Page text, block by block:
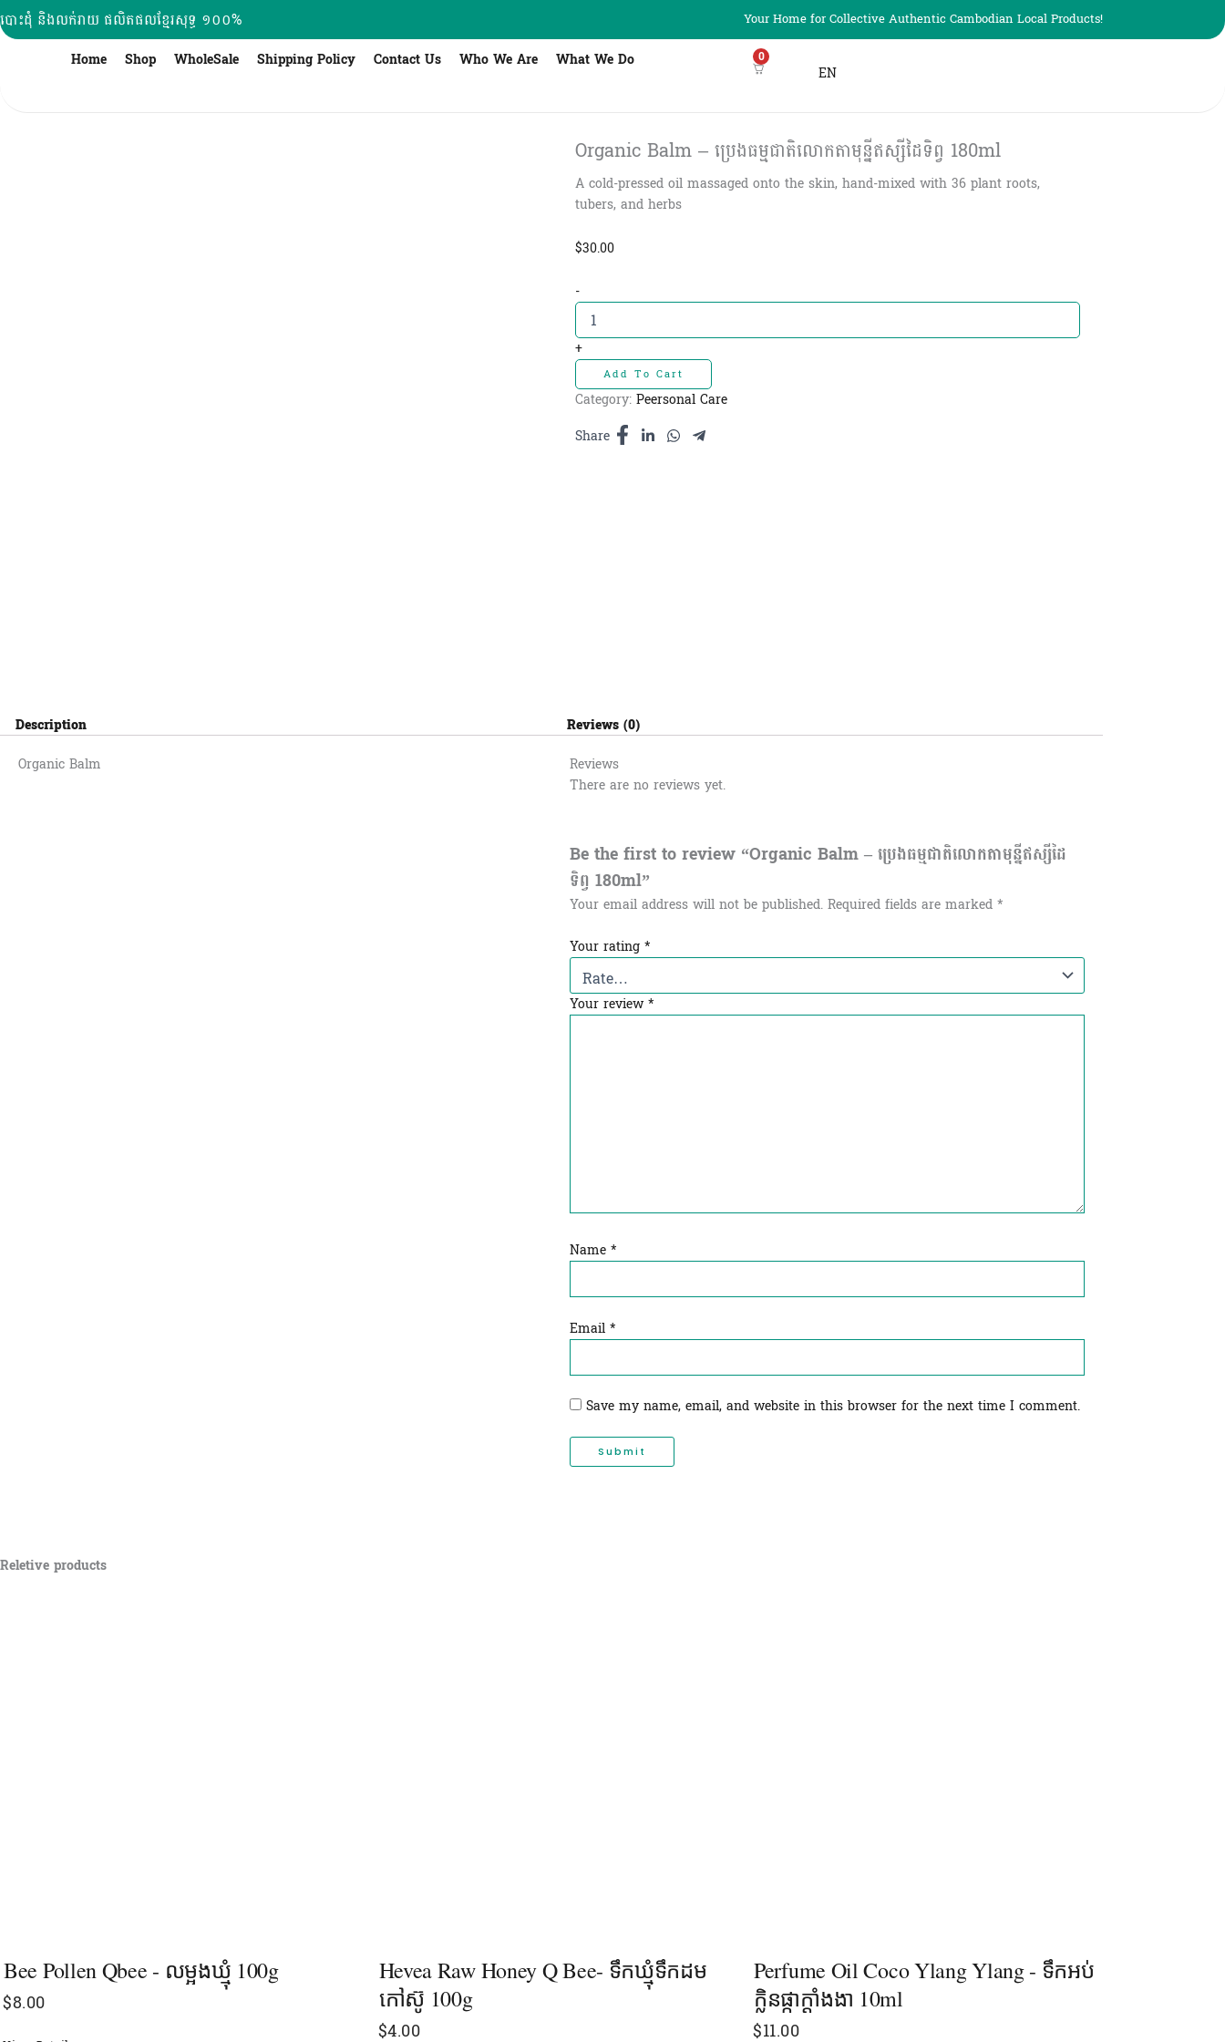
Skip
to
បោះដុំ និងលក់រាយ ផលិតផលខ្មែរសុទ្ធ ១០០% Your Home for Collective Authentic Cambodian Local Products!
Home Shop WholeSale Shipping Policy Contact Us Who We Are What We Do 0
EN
Organic Balm – ប្រេងធម្មជាតិលោកតាមុន្នីឥស្សីដៃទិព្វ​ 180ml
A cold-pressed oil massaged onto the skin, hand-mixed with 36 plant roots,
tubers, and herbs
$30.00
-Organic
Balm
ប្រេង
ធម្មជាតិ
លោក
តាមុន្នីឥស្សីដៃ
180ml
quantity
+
Add To Cart
Category: Peersonal Care
Share
Description
Organic Balm
Reviews (0)
Reviews
There are no reviews yet.
Be the first to review “Organic Balm – ប្រេងធម្មជាតិលោកតាមុន្នីឥស្សីដៃ
ទិព្វ​ 180ml”
Your email address will not be published. Required fields are marked *
Your rating *
Your review*
Name *
Email *
Save my name, email, and website in this browser for the next time I comment.
Reletive products
Bee Pollen Qbee - លម្អងឃ្មុំ 100g
$8.00
Hevea Raw Honey Q Bee- ទឹកឃ្មុំទឹកដម
កៅស៊ូ 100g
$4.00
Perfume Oil Coco Ylang Ylang - ទឹកអប់
ក្លិនផ្កាក្តាំងងា 10ml
$11.00